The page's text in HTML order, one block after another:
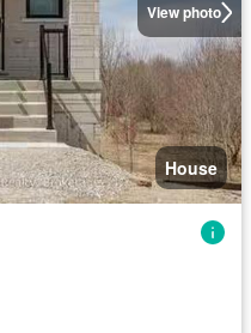
View photo
House